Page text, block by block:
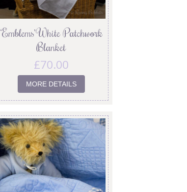
‘Emblems’ White Patchwork
Blanket
£70.00
MORE DETAILS